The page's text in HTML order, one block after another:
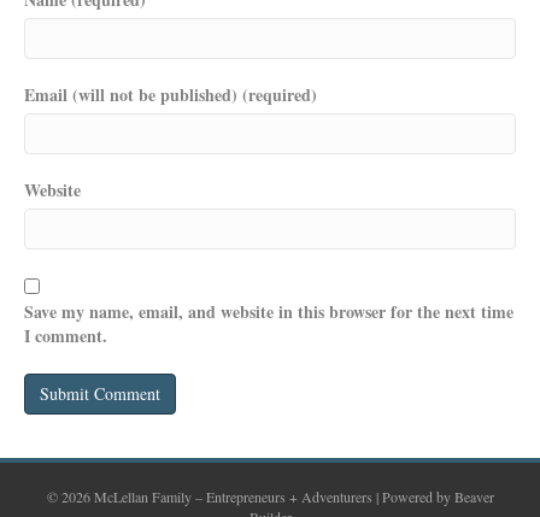
Email (will not be published) (required)
Website
Save my name, email, and website in this browser for the next time
I comment.
© 2026 McLellan Family – Entrepreneurs + Adventurers |Powered byBeaver